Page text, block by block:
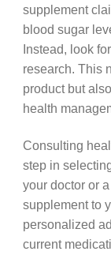
supplement
blood sugar
Instead, look
research. This
product but
health
Consulting
step in
your doctor or
supplement to
personalized
current